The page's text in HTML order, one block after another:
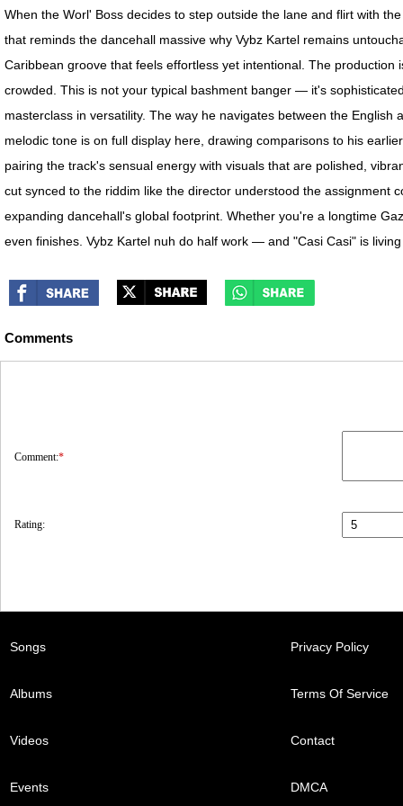
When the Worl' Boss decides to step outside the lane and flirt with
that reminds the dancehall massive why Vybz Kartel remains
Caribbean groove that feels effortless yet intentional. The
crowded. This is not your typical bashment banger — it's
masterclass in versatility. The way he navigates between the
melodic tone is on full display here, drawing comparisons to his
pairing the track's sensual energy with visuals that are polished,
cut synced to the riddim like the director understood the assignment
expanding dancehall's global footprint. Whether you're a longtime
even finishes. Vybz Kartel nuh do half work — and "Casi Casi" is
Comments
Comment:*
Rating:
Songs
Albums
Videos
Events
Privacy Policy
Terms Of Service
Contact
DMCA